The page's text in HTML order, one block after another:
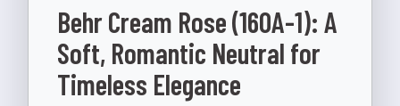
Behr Cream Rose (160A-1): A
Soft, Romantic Neutral for
Timeless Elegance